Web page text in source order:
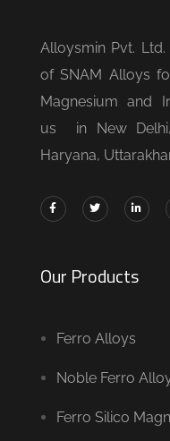
Alloysmin Pvt.
of SNAM Alloys
Magnesium and
us in New Delhi,
Haryana,
Our Products
Ferro Alloys
Noble Ferro
Ferro Silico